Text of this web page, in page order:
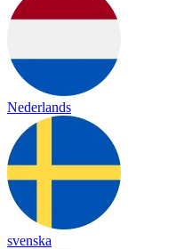
Nederlands
svenska